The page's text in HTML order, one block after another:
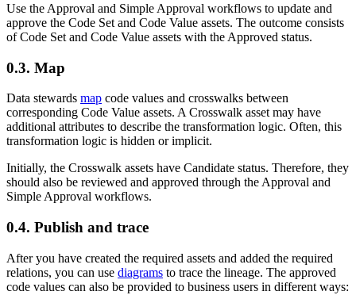
Use the Approval and Simple Approval workflows to update and
approve the Code Set and Code Value assets. The outcome consists
of Code Set and Code Value assets with the Approved status.
0.3. Map
Data stewards map code values and crosswalks between
corresponding Code Value assets. A Crosswalk asset may have
additional attributes to describe the transformation logic. Often, this
transformation logic is hidden or implicit.
Initially, the Crosswalk assets have Candidate status. Therefore, they
should also be reviewed and approved through the Approval and
Simple Approval workflows.
0.4. Publish and trace
After you have created the required assets and added the required
relations, you can use diagrams to trace the lineage. The approved
code values can also be provided to business users in different ways: